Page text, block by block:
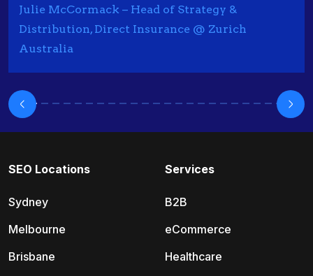
Julie McCormack – Head of Strategy &
Distribution, Direct Insurance @ Zurich
Australia
SEO Locations
Sydney
Melbourne
Brisbane
Services
B2B
eCommerce
Healthcare